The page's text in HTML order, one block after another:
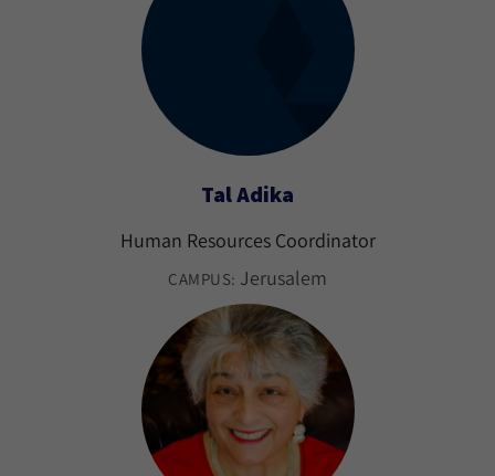
Tal Adika
Human Resources Coordinator
CAMPUS: Jerusalem